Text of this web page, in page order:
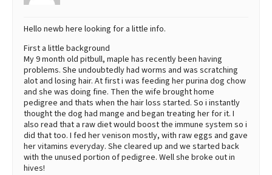
Best Puppy Food
Hello newb here looking for a little info.
First a little background
My 9 month old pitbull, maple has recently been having
problems. She undoubtedly had worms and was scratching
alot and losing hair. At first i was feeding her purina dog chow
and she was doing fine. Then the wife brought home
pedigree and thats when the hair loss started. So i instantly
thought the dog had mange and began treating her for it. I
also read that a raw diet would boost the immune system so i
did that too. I fed her venison mostly, with raw eggs and gave
her vitamins everyday. She cleared up and we started back
with the unused portion of pedigree. Well she broke out in
hives!